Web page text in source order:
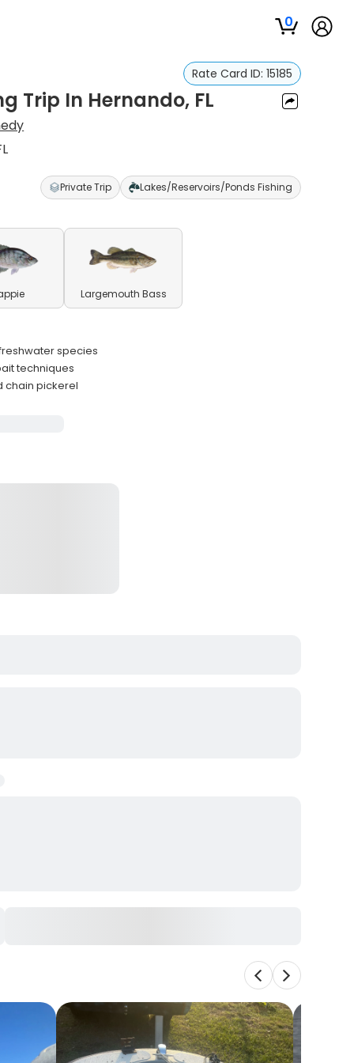
0
Rate Card ID: 15185
Trip In Hernando, FL
Private Trip Lakes/Reservoirs/Ponds Fishing
Largemouth Bass
species
techniques
chain pickerel